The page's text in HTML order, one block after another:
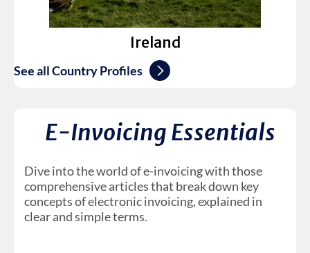
Ireland
See all Country Profiles
E-Invoicing Essentials
Dive into the world of e-invoicing with those
comprehensive articles that break down key
concepts of electronic invoicing, explained in
clear and simple terms.